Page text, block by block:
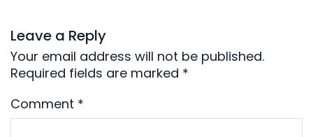
Leave a Reply
Your email address will not be published.
Required fields are marked *
Comment *